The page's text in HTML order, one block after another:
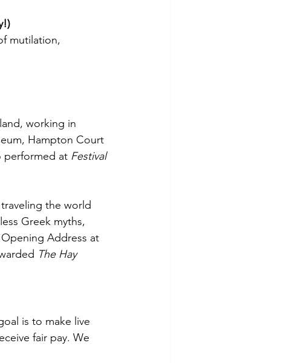
mutilation,
working in
Hampton Court
performed at Festival
the world
Greek myths,
Address at
The Hay
is to make live
fair pay. We